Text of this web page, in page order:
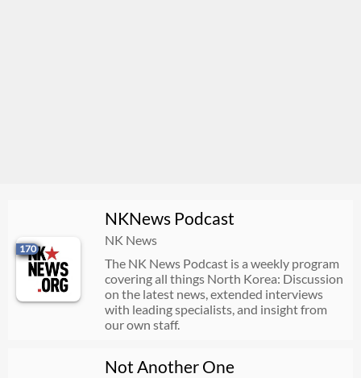
170
NKNews Podcast
NK News
The NK News Podcast is a weekly program
covering all things North Korea: Discussion
on the latest news, extended interviews
with leading specialists, and insight from
our own staff.
Not Another One